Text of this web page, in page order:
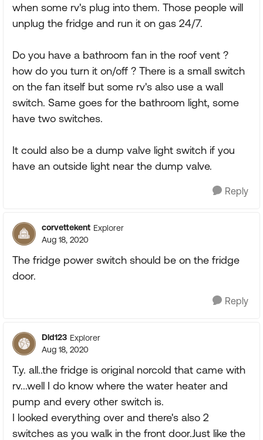
when some rv's plug into them. Those people will
unplug the fridge and run it on gas 24/7.
Do you have a bathroom fan in the roof vent ?
how do you turn it on/off ? There is a small switch
on the fan itself but some rv's also use a wall
switch. Same goes for the bathroom light, some
have two switches.
It could also be a dump valve light switch if you
have an outside light near the dump valve.
Reply
corvettekent Explorer
Aug 18, 2020
The fridge power switch should be on the fridge
door.
Reply
Dld123 Explorer
Aug 18, 2020
T.y. all..the fridge is original norcold that came with
rv...well I do know where the water heater and
pump and every other switch is.
I looked everything over and there's also 2
switches as you walk in the front door.Just like the